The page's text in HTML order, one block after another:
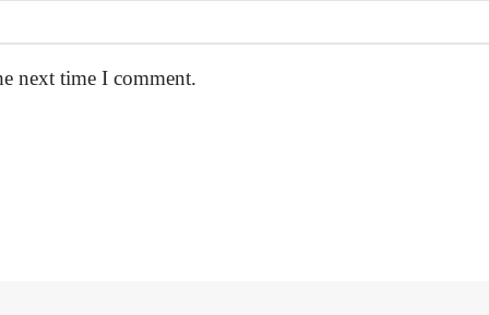
next time I comment.